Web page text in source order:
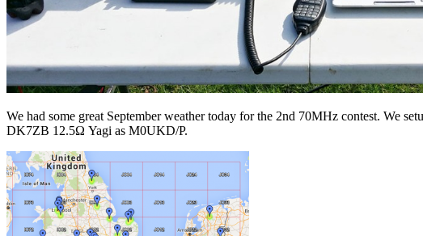
We had some great September weather today for the 2nd 70MHz contest. We
DK7ZB 12.5Ω Yagi as M0UKD/P.